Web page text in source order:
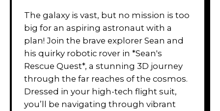
The galaxy is vast, but no mission is too
big for an aspiring astronaut with a
plan! Join the brave explorer Sean and
his quirky robotic rover in *Sean's
Rescue Quest*, a stunning 3D journey
through the far reaches of the cosmos.
Dressed in your high-tech flight suit,
you’ll be navigating through vibrant